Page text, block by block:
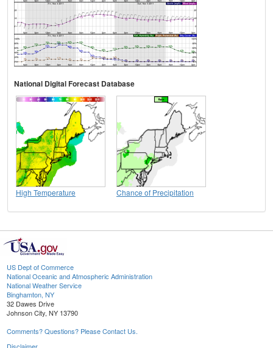
National Digital Forecast Database
High Temperature Chance of Precipitation
US Dept of Commerce
National Oceanic and Atmospheric Administration
National Weather Service
Binghamton, NY
32 Dawes Drive
Johnson City, NY 13790
Comments? Questions? Please Contact Us.